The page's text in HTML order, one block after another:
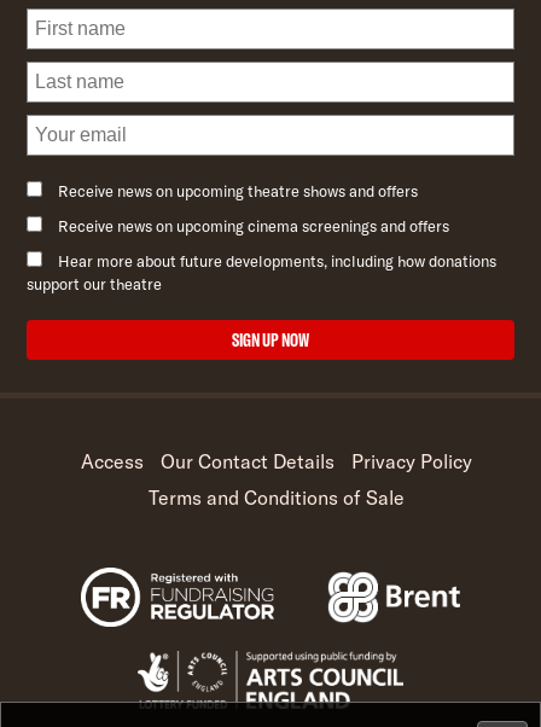
Receive news on upcoming theatre shows and offers
Receive news on upcoming cinema screenings and offers
Hear more about future developments, including how donations
support our theatre
SIGN UP NOW
Access Our Contact Details
Privacy Policy
Terms and Conditions of Sale